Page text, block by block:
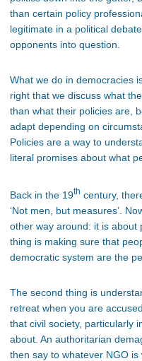
than certain policy
legitimate in a political
opponents into question.
What we do in democracies
right that we discuss what
than what their policies are,
adapt depending on
Policies are a way to
literal promises about what
Back in the 19th century,
‘Not men, but measures’.
other way around: it is about
thing is making sure that
democratic system are the
The second thing is
retreat when you are
that civil society, particularly
about. An authoritarian
then say to whatever NGO is